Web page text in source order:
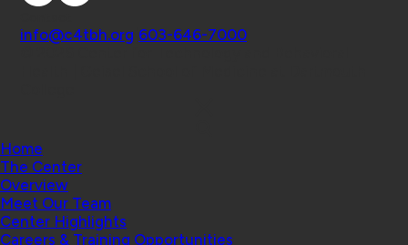
info@c4tbh.org 603-646-7000
Home
The Center
Overview
Meet Our Team
Center Highlights
Careers & Training Opportunities